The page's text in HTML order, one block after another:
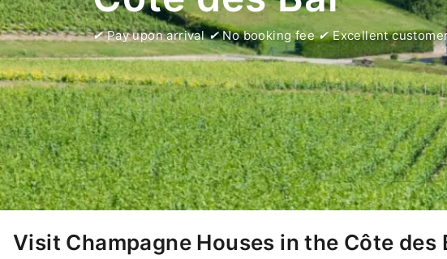
Pay upon arrival No booking fee Excellent
Visit Champagne Houses in the Côte des